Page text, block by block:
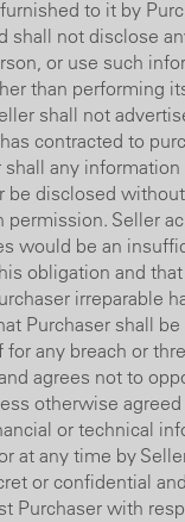
to it by
shall not disclose
or use such
than performing
shall not
contracted to
shall any
be disclosed
permission. Seller
would be an
obligation and
irreparable
Purchaser shall
any breach or
agrees not to
otherwise
or technical
at any time by
or confidential
Purchaser with